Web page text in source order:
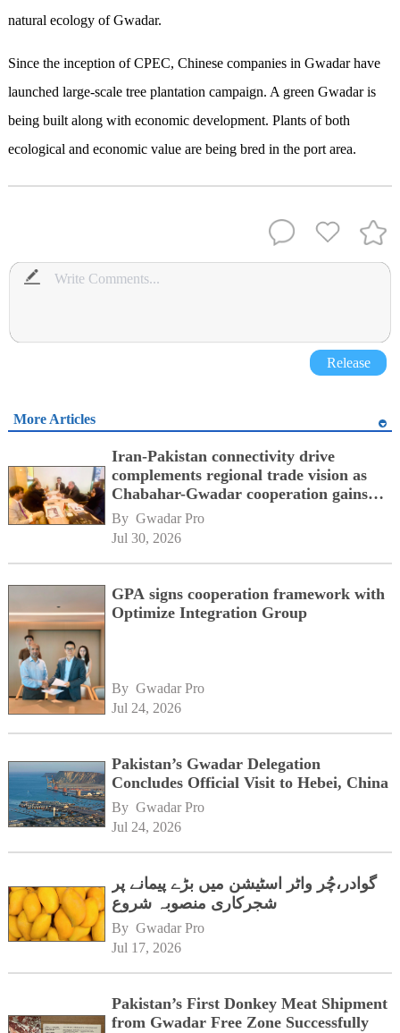
natural ecology of Gwadar.
Since the inception of CPEC, Chinese companies in Gwadar have
launched large-scale tree plantation campaign. A green Gwadar is
being built along with economic development. Plants of both
ecological and economic value are being bred in the port area.
Release
More Articles
Iran-Pakistan connectivity drive
complements regional trade vision as
Chabahar-Gwadar cooperation gains
momentum alongside China's BRI
network
By Gwadar Pro
Jul 30, 2026
GPA signs cooperation framework with
Optimize Integration Group
By Gwadar Pro
Jul 24, 2026
Pakistan’s Gwadar Delegation
Concludes Official Visit to Hebei, China
By Gwadar Pro
Jul 24, 2026
گوادر،چُر واٹر اسٹیشن میں بڑے پیمانے پر
شجرکاری منصوبہ شروع
By Gwadar Pro
Jul 17, 2026
Pakistan’s First Donkey Meat Shipment
from Gwadar Free Zone Successfully